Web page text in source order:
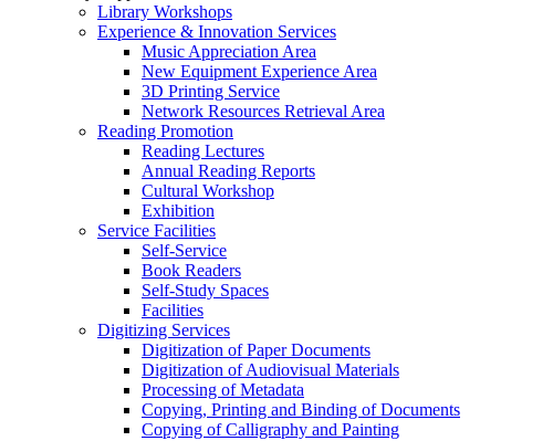
Library Workshops
Experience & Innovation Services
Music Appreciation Area
New Equipment Experience Area
3D Printing Service
Network Resources Retrieval Area
Reading Promotion
Reading Lectures
Annual Reading Reports
Cultural Workshop
Exhibition
Service Facilities
Self-Service
Book Readers
Self-Study Spaces
Facilities
Digitizing Services
Digitization of Paper Documents
Digitization of Audiovisual Materials
Processing of Metadata
Copying, Printing and Binding of Documents
Copying of Calligraphy and Painting